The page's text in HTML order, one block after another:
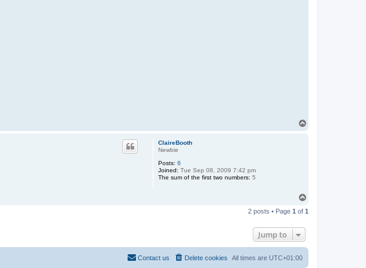
ClaireBooth
Newbie
Posts: 6
Joined: Tue Sep 08, 2009 7:42 pm
The sum of the first two numbers: 5
p
2 posts • Page 1 of 1
Jump to
All times are UTC+01:00
Delete cookies
Contact us